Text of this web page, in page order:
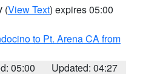
(View Text) expires 05:00
to Pt. Arena CA from
05:00
Updated: 04:27